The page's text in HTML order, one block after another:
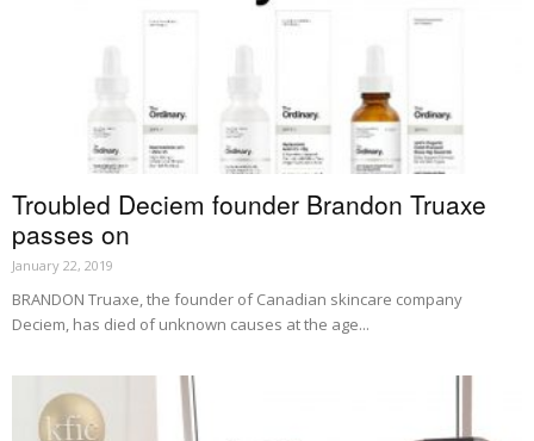
Troubled Deciem founder Brandon Truaxe
passes on
January 22, 2019
BRANDON Truaxe, the founder of Canadian skincare company
Deciem, has died of unknown causes at the age...